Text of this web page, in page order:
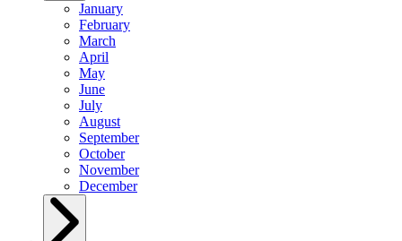
January
February
March
April
May
June
July
August
September
October
November
December